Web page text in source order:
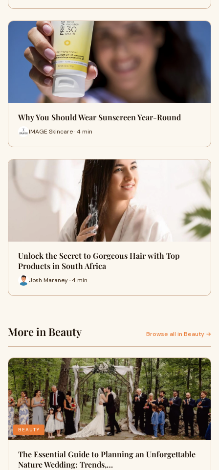
Why You Should Wear Sunscreen Year-Round
IMAGE Skincare · 4 min
Unlock the Secret to Gorgeous Hair with Top
Products in South Africa
Josh Maraney · 4 min
More in Beauty Browse all in Beauty →
BEAUTY
The Essential Guide to Planning an Unforgettable
Nature Wedding: Trends,…